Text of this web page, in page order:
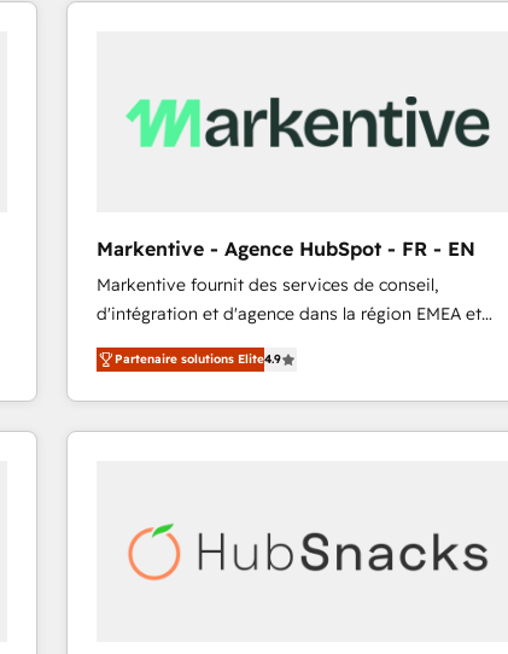
Markentive - Agence HubSpot - FR - EN
Markentive fournit des services de conseil,
d'intégration et d'agence dans la région EMEA et
North America. Avec plus de 115 experts en
marketing automation, Growth, Revops, CRM et
webdesign. Markentive is both a consulting firm, a
digital agency and an integrator. With over 115
Partenaire solutions Elite4.9